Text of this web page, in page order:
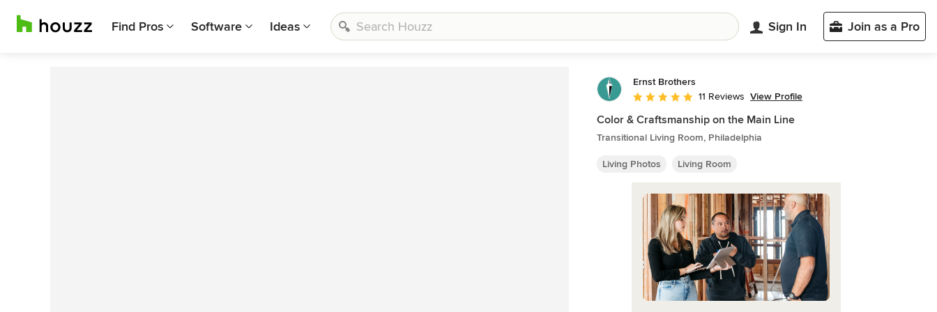
Find Pros Software Ideas Sign In Join as a Pro
Ernst Brothers
Average rating: 5 out of 5 stars
11 Reviews View Profile
Color & Craftsmanship on the Main Line
Transitional Living Room, Philadelphia
Living Photos Living Room